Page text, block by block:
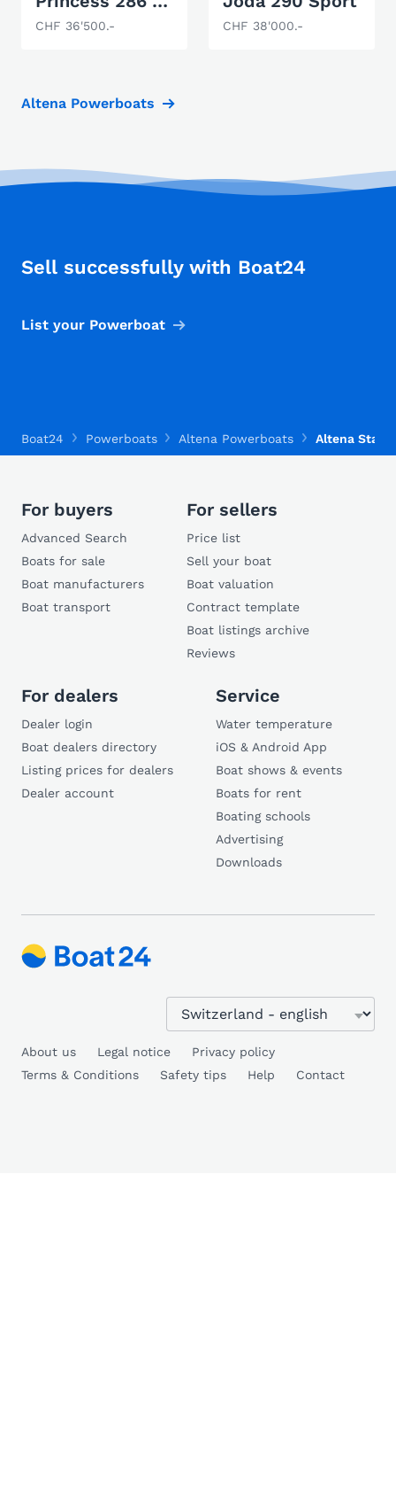
CHF 36'500.- CHF 38'000.-
Altena Powerboats
Sell successfully with Boat24
List your Powerboat
Boat24 Powerboats Altena Powerboats Altena
For buyers
Advanced Search
Boats for sale
Boat manufacturers
Boat transport
For sellers
Price list
Sell your boat
Boat valuation
Contract template
Boat listings archive
Reviews
For dealers
Dealer login
Boat dealers directory
Listing prices for dealers
Dealer account
Service
Water temperature
iOS & Android App
Boat shows & events
Boats for rent
Boating schools
Advertising
Downloads
About us Legal notice
Privacy policy
Terms & Conditions
Safety tips Help Contact